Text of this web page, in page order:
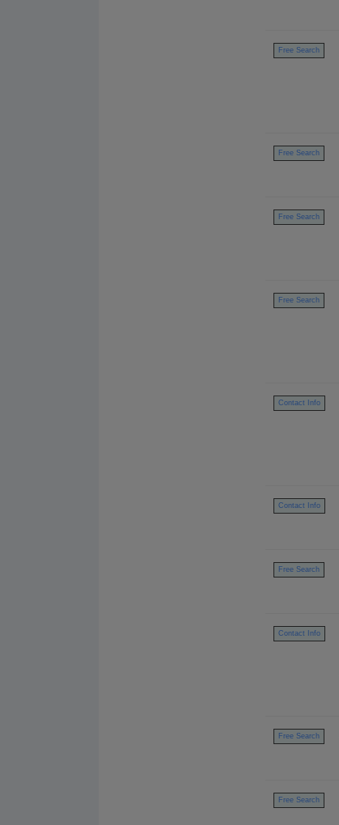
Free Search
Free Search
Free Search
Free Search
Contact Info
Contact Info
Free Search
Contact Info
Free Search
Free Search